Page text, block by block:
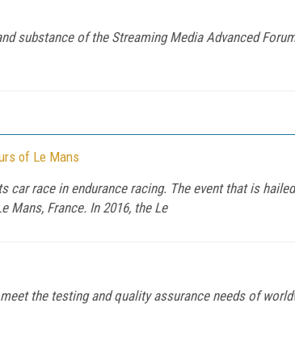
substance of the Streaming Media Advanced
of Le Mans
car race in endurance racing. The event that is
France. In 2016, the Le
the testing and quality assurance needs of